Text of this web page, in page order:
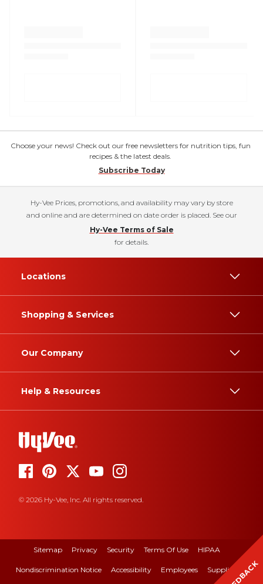
Choose your news! Check out our free newsletters for nutrition tips, fun
recipes & the latest deals.
Subscribe Today
Hy-Vee Prices, promotions, and availability may vary by store
and online and are determined on date order is placed. See our
Hy-Vee Terms of Sale
for details.
Locations
Shopping & Services
Our Company
Help & Resources
© 2026 Hy-Vee, Inc. All rights reserved.
Sitemap Privacy Security Terms Of Use HIPAA
Nondiscrimination Notice Accessibility Employees Suppliers